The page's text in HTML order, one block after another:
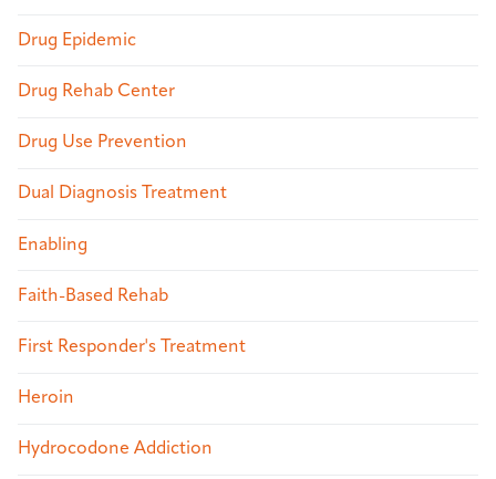
Drug Epidemic
Drug Rehab Center
Drug Use Prevention
Dual Diagnosis Treatment
Enabling
Faith-Based Rehab
First Responder's Treatment
Heroin
Hydrocodone Addiction